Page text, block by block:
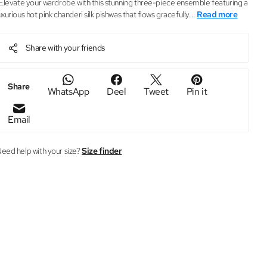
Elevate your wardrobe with this stunning three-piece ensemble featuring a
hot pink chanderi silk pishwas that flows gracefully... Read more
Share with your friends
Share WhatsApp Deel Tweet Pin it
Email
help with your size?Size finder